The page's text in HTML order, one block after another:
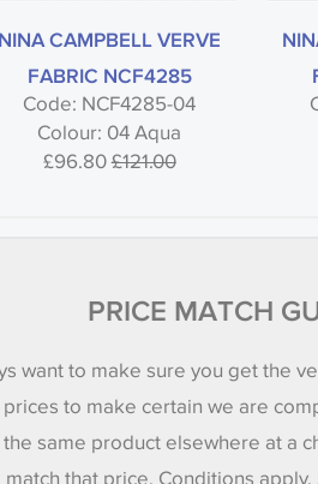
CAMPBELL VERVE
FABRIC NCF4285
Code: NCF4285-04
Colour: 04 Aqua
£96.80£121.00
PRICE MATCH
want to make sure you get the
to make certain we are
same product elsewhere at a
match that price. Conditions